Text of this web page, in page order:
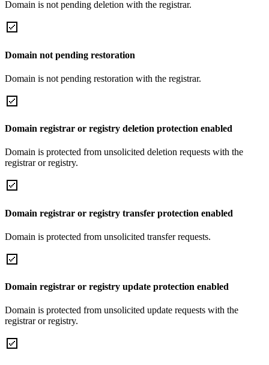
Domain is not pending deletion with the registrar.
Domain not pending restoration
Domain is not pending restoration with the registrar.
Domain registrar or registry deletion protection enabled
Domain is protected from unsolicited deletion requests with the
registrar or registry.
Domain registrar or registry transfer protection enabled
Domain is protected from unsolicited transfer requests.
Domain registrar or registry update protection enabled
Domain is protected from unsolicited update requests with the
registrar or registry.